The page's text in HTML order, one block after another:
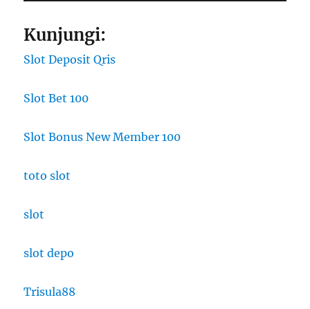
Kunjungi:
Slot Deposit Qris
Slot Bet 100
Slot Bonus New Member 100
toto slot
slot
slot depo
Trisula88